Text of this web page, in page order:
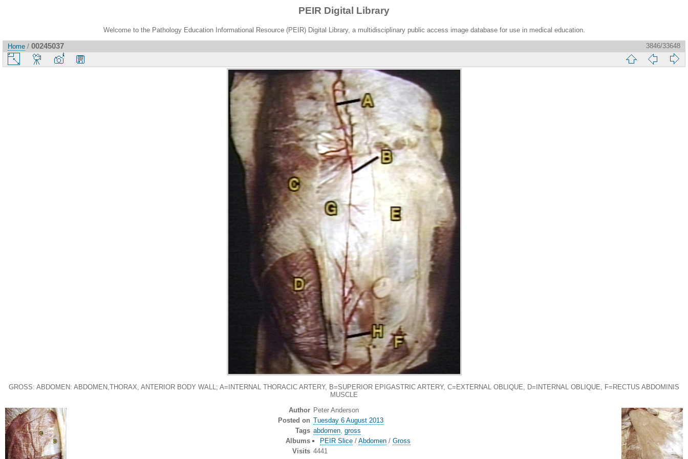
PEIR Digital Library
Welcome to the Pathology Education Informational Resource (PEIR) Digital Library, a multidisciplinary public access image database for use in medical education.
Home / 00245037 3846/33648
GROSS: ABDOMEN: ABDOMEN,THORAX, ANTERIOR BODY WALL; A=INTERNAL THORACIC ARTERY, B=SUPERIOR EPIGASTRIC ARTERY, C=EXTERNAL OBLIQUE, D=INTERNAL OBLIQUE, F=RECTUS ABDOMINIS
MUSCLE
Author Peter Anderson
Posted on Tuesday 6 August 2013
Tags abdomen, gross
Albums
PEIR Slice/ Abdomen/ Gross
Visits 4441